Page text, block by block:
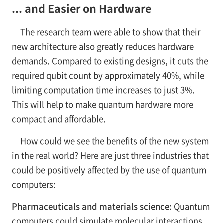
... and Easier on Hardware
The research team were able to show that their
new architecture also greatly reduces hardware
demands. Compared to existing designs, it cuts the
required qubit count by approximately 40%, while
limiting computation time increases to just 3%.
This will help to make quantum hardware more
compact and affordable.
How could we see the benefits of the new system
in the real world? Here are just three industries that
could be positively affected by the use of quantum
computers:
Pharmaceuticals and materials science: Quantum